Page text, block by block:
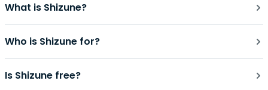
What is Shizune?
Who is Shizune for?
Is Shizune free?